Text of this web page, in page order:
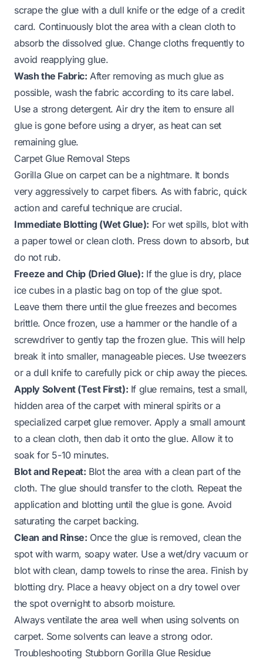
scrape the glue with a dull knife or the edge of a credit
card. Continuously blot the area with a clean cloth to
absorb the dissolved glue. Change cloths frequently to
avoid reapplying glue.
Wash the Fabric: After removing as much glue as
possible, wash the fabric according to its care label.
Use a strong detergent. Air dry the item to ensure all
glue is gone before using a dryer, as heat can set
remaining glue.
Carpet Glue Removal Steps
Gorilla Glue on carpet can be a nightmare. It bonds
very aggressively to carpet fibers. As with fabric, quick
action and careful technique are crucial.
Immediate Blotting (Wet Glue): For wet spills, blot with
a paper towel or clean cloth. Press down to absorb, but
do not rub.
Freeze and Chip (Dried Glue): If the glue is dry, place
ice cubes in a plastic bag on top of the glue spot.
Leave them there until the glue freezes and becomes
brittle. Once frozen, use a hammer or the handle of a
screwdriver to gently tap the frozen glue. This will help
break it into smaller, manageable pieces. Use tweezers
or a dull knife to carefully pick or chip away the pieces.
Apply Solvent (Test First): If glue remains, test a small,
hidden area of the carpet with mineral spirits or a
specializedcarpet glue remover. Apply a small amount
to a clean cloth, then dab it onto the glue. Allow it to
soak for 5-10 minutes.
Blot and Repeat: Blot the area with a clean part of the
cloth. The glue should transfer to the cloth. Repeat the
application and blotting until the glue is gone. Avoid
saturating the carpet backing.
Clean and Rinse: Once the glue is removed, clean the
spot with warm, soapy water. Use a wet/dry vacuum or
blot with clean, damp towels to rinse the area. Finish by
blotting dry. Place a heavy object on a dry towel over
the spot overnight to absorb moisture.
Always ventilate the area well when using solvents on
carpet. Some solvents can leave a strong odor.
Troubleshooting Stubborn Gorilla Glue Residue